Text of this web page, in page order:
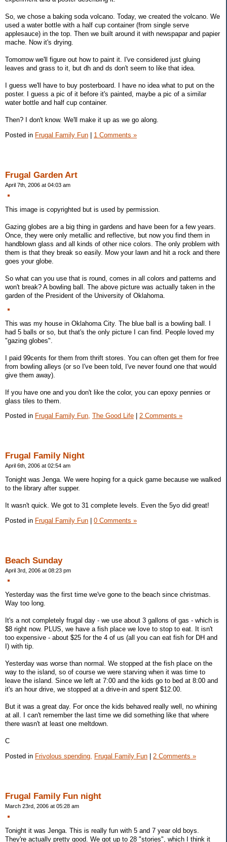
So, we chose a baking soda volcano. Today, we created the volcano. We
used a water bottle with a half cup container (from single serve
applesauce) in the top. Then we built around it with newspapar and papier
mache. Now it's drying.
Tomorrow we'll figure out how to paint it. I've considered just gluing
leaves and grass to it, but dh and ds don't seem to like that idea.
I guess we'll have to buy posterboard. I have no idea what to put on the
poster. I guess a pic of it before it's painted, maybe a pic of a similar
water bottle and half cup container.
Then? I don't know. We'll make it up as we go along.
Posted in Frugal Family Fun 1 Comments »
Frugal Garden Art
April 7th, 2006 at 04:03 am
This image is copyrighted but is used by permission.
Gazing globes are a big thing in gardens and have been for a few years.
Once, they were only metallic and reflective, but now you find them in
handblown glass and all kinds of other nice colors. The only problem with
them is that they break so easily. Mow your lawn and hit a rock and there
goes your globe.
So what can you use that is round, comes in all colors and patterns and
won't break? A bowling ball. The above picture was actually taken in the
garden of the President of the University of Oklahoma.
This was my house in Oklahoma City. The blue ball is a bowling ball. I
had 5 balls or so, but that's the only picture I can find. People loved my
"gazing globes".
I paid 99cents for them from thrift stores. You can often get them for free
from bowling alleys (or so I've been told, I've never found one that would
give them away).
If you have one and you don't like the color, you can epoxy pennies or
glass tiles to them.
Posted in Frugal Family Fun, The Good Life 2 Comments »
Frugal Family Night
April 6th, 2006 at 02:54 am
Tonight was Jenga. We were hoping for a quick game because we walked
to the library after supper.
It wasn't quick. We got to 31 complete levels. Even the 5yo did great!
Posted in Frugal Family Fun 0 Comments »
Beach Sunday
April 3rd, 2006 at 08:23 pm
Yesterday was the first time we've gone to the beach since christmas.
Way too long.
It's a not completely frugal day - we use about 3 gallons of gas - which is
$8 right now. PLUS, we have a fish place we love to stop to eat. It isn't
too expensive - about $25 for the 4 of us (all you can eat fish for DH and
I) with tip.
Yesterday was worse than normal. We stopped at the fish place on the
way to the island, so of course we were starving when it was time to
leave the island. Since we left at 7:00 and the kids go to bed at 8:00 and
it's an hour drive, we stopped at a drive-in and spent $12.00.
But it was a great day. For once the kids behaved really well, no whining
at all. I can't remember the last time we did something like that where
there wasn't at least one meltdown.
C
Posted in Frivolous spending, Frugal Family Fun 2 Comments »
Frugal Family Fun night
March 23rd, 2006 at 05:28 am
Tonight it was Jenga. This is really fun with 5 and 7 year old boys.
They're actually pretty good. We got up to 28 "stories", which I think it